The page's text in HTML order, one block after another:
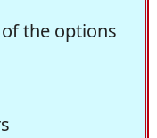
the options